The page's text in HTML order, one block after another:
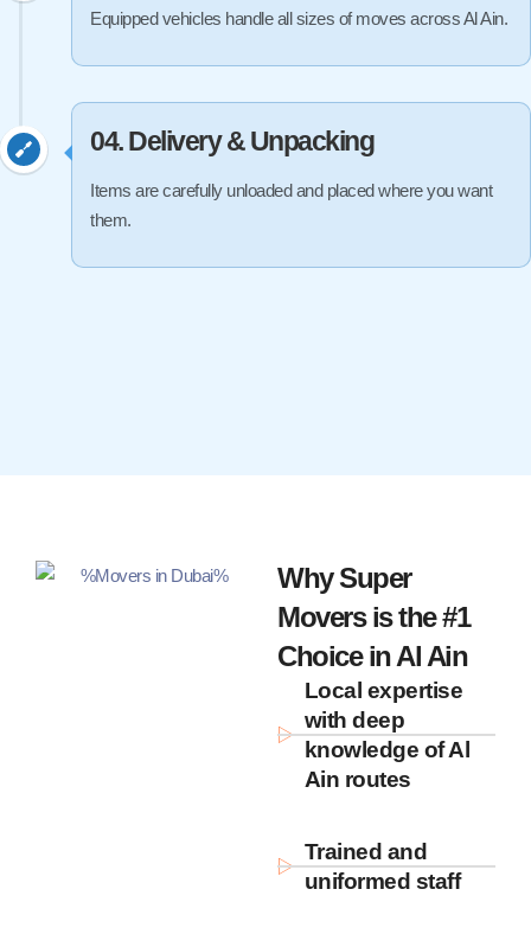
Equipped vehicles handle all sizes of moves across Al Ain.
04. Delivery & Unpacking
Items are carefully unloaded and placed where you want
them.
Why Super
Movers is the #1
Choice in Al Ain
Local expertise
with deep
knowledge of Al
Ain routes
Trained and
uniformed staff